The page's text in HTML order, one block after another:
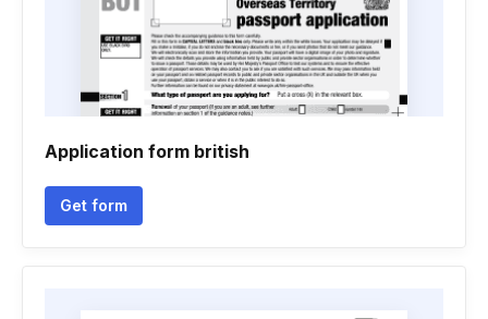
Application form british
Get form